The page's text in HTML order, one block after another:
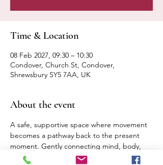
Time & Location
08 Feb 2027, 09:30 – 10:30
Condover, Church St, Condover,
Shrewsbury SY5 7AA, UK
About the event
A safe, supportive space where movement
becomes a pathway back to the present
moment. Gently connecting mind, body,
breath. Expect a calm, relaxed pace